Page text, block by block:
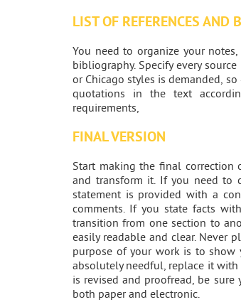
LIST OF REFERENCES AND
You need to organize your
bibliography. Specify every
or Chicago styles is demanded,
quotations in the text
requirements,
FINAL VERSION
Start making the final correction
and transform it. If you need to
statement is provided with a
comments. If you state facts
transition from one section to
easily readable and clear. Never
purpose of your work is to
absolutely needful, replace it with
is revised and proofread, be
both paper and electronic.